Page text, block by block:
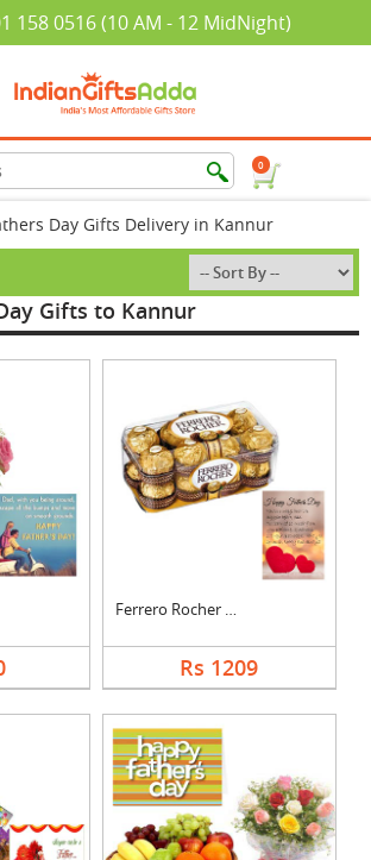
158 0516 (10 AM - 12 MidNight)
0
Day Gifts Delivery in Kannur
Gifts to Kannur
Ferrero Rocher With ....
Rs 1209